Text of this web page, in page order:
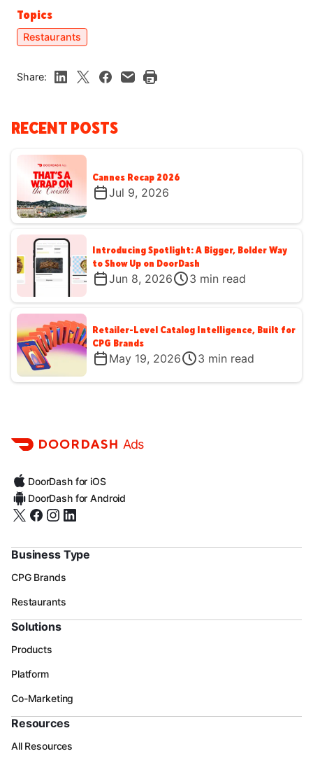
Topics
Restaurants
Share:
RECENT POSTS
Cannes Recap 2026
Jul 9, 2026
Introducing Spotlight: A Bigger, Bolder Way
to Show Up on DoorDash
Jun 8, 2026 3 min read
Retailer-Level Catalog Intelligence, Built for
CPG Brands
May 19, 2026 3 min read
Ads
DoorDash for iOS
DoorDash for Android
Business Type
CPG Brands
Restaurants
Solutions
Products
Platform
Co-Marketing
Resources
All Resources